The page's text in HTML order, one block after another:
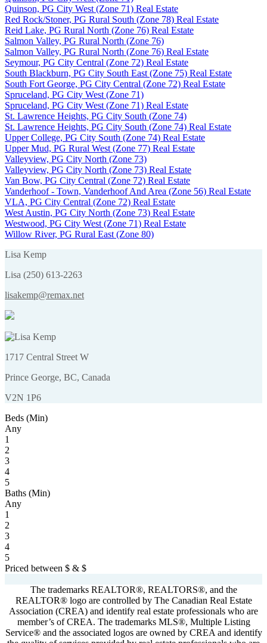
Quinson, PG City West (Zone 71) Real Estate
Red Rock/Stoner, PG Rural South (Zone 78) Real Estate
Reid Lake, PG Rural North (Zone 76) Real Estate
Salmon Valley, PG Rural North (Zone 76)
Salmon Valley, PG Rural North (Zone 76) Real Estate
Seymour, PG City Central (Zone 72) Real Estate
South Blackburn, PG City South East (Zone 75) Real Estate
South Fort George, PG City Central (Zone 72) Real Estate
Spruceland, PG City West (Zone 71)
Spruceland, PG City West (Zone 71) Real Estate
St. Lawrence Heights, PG City South (Zone 74)
St. Lawrence Heights, PG City South (Zone 74) Real Estate
Upper College, PG City South (Zone 74) Real Estate
Upper Mud, PG Rural West (Zone 77) Real Estate
Valleyview, PG City North (Zone 73)
Valleyview, PG City North (Zone 73) Real Estate
Van Bow, PG City Central (Zone 72) Real Estate
Vanderhoof - Town, Vanderhoof And Area (Zone 56) Real Estate
VLA, PG City Central (Zone 72) Real Estate
West Austin, PG City North (Zone 73) Real Estate
Westwood, PG City West (Zone 71) Real Estate
Willow River, PG Rural East (Zone 80)
Lisa Kemp
Lisa (250) 613-2263
lisakemp@remax.net
1717 Central Street W
Prince George, BC, Canada
V2N 1P6
Beds (Min)
Any
1
2
3
4
5
Baths (Min)
Any
1
2
3
4
5
Priced between $ & $
The trademarks REALTOR®, REALTORS®, and the
REALTOR® logo are controlled by The Canadian Real Estate
Association (CREA) and identify real estate professionals who are
member’s of CREA. The trademarks MLS®, Multiple Listing
Service® and the associated logos are owned by CREA and identify